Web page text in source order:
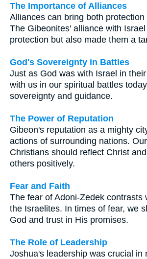
The Importance of Alliances
Alliances can bring both
The Gibeonites' alliance with
protection but also made them a
God's Sovereignty in Battles
Just as God was with Israel in
with us in our spiritual battles
sovereignty and guidance.
The Power of Reputation
Gibeon's reputation as a mighty
actions of surrounding nations.
Christians should reflect Christ
others positively.
Fear and Faith
The fear of Adoni-Zedek contrasts
the Israelites. In times of fear, we
God and trust in His promises.
The Role of Leadership
Joshua's leadership was crucial in